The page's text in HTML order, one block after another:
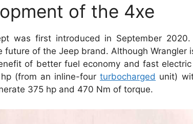
of the 4xe
was first introduced in September
future of the Jeep brand. Although
of better fuel economy and fast
(from an inline-fourturbocharged unit)
375 hp and 470 Nm of torque.